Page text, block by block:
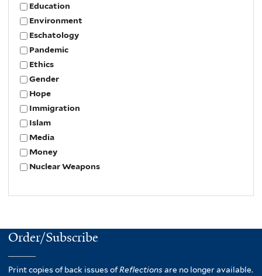
Education
Environment
Eschatology
Pandemic
Ethics
Gender
Hope
Immigration
Islam
Media
Money
Nuclear Weapons
Order/Subscribe
Print copies of back issues ofReflectionsare no longer available.